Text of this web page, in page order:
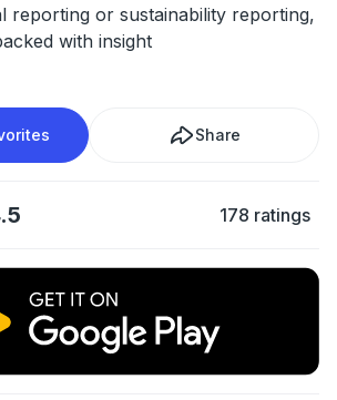
reporting or sustainability reporting,
with insight
Share
178 ratings